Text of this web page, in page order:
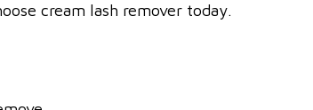
cream lash remover today.